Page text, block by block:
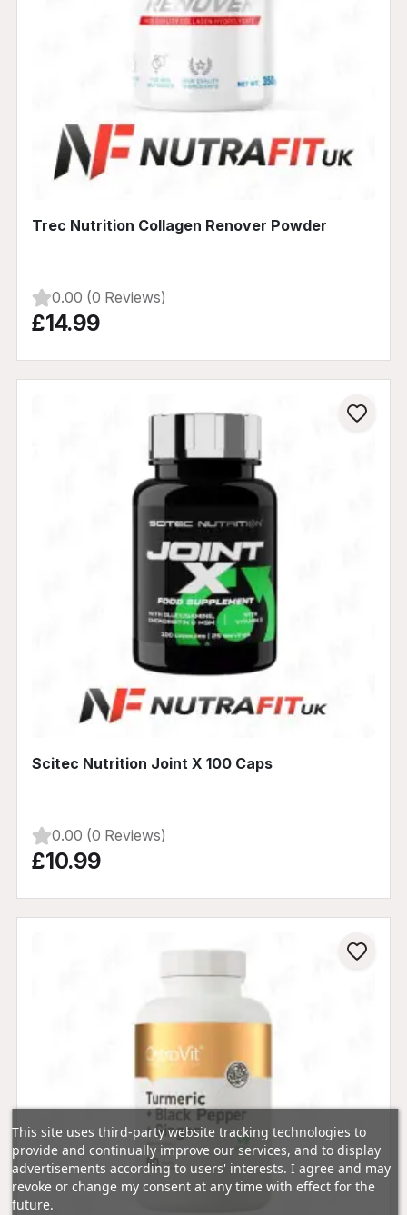
Trec Nutrition Collagen Renover Powder
0.00 (0 Reviews)
£14.99
Scitec Nutrition Joint X 100 Caps
0.00 (0 Reviews)
£10.99
This site uses third-party website tracking technologies to
provide and continually improve our services, and to display
advertisements according to users' interests. I agree and may
revoke or change my consent at any time with effect for the
future.